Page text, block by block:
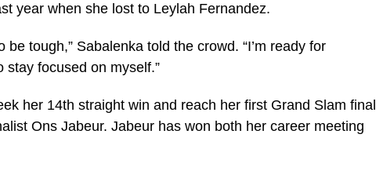
year when she lost to Leylah Fernandez.
be tough,” Sabalenka told the crowd. “I’m ready for
stay focused on myself.”
her 14th straight win and reach her first Grand Slam final
Ons Jabeur. Jabeur has won both her career meeting